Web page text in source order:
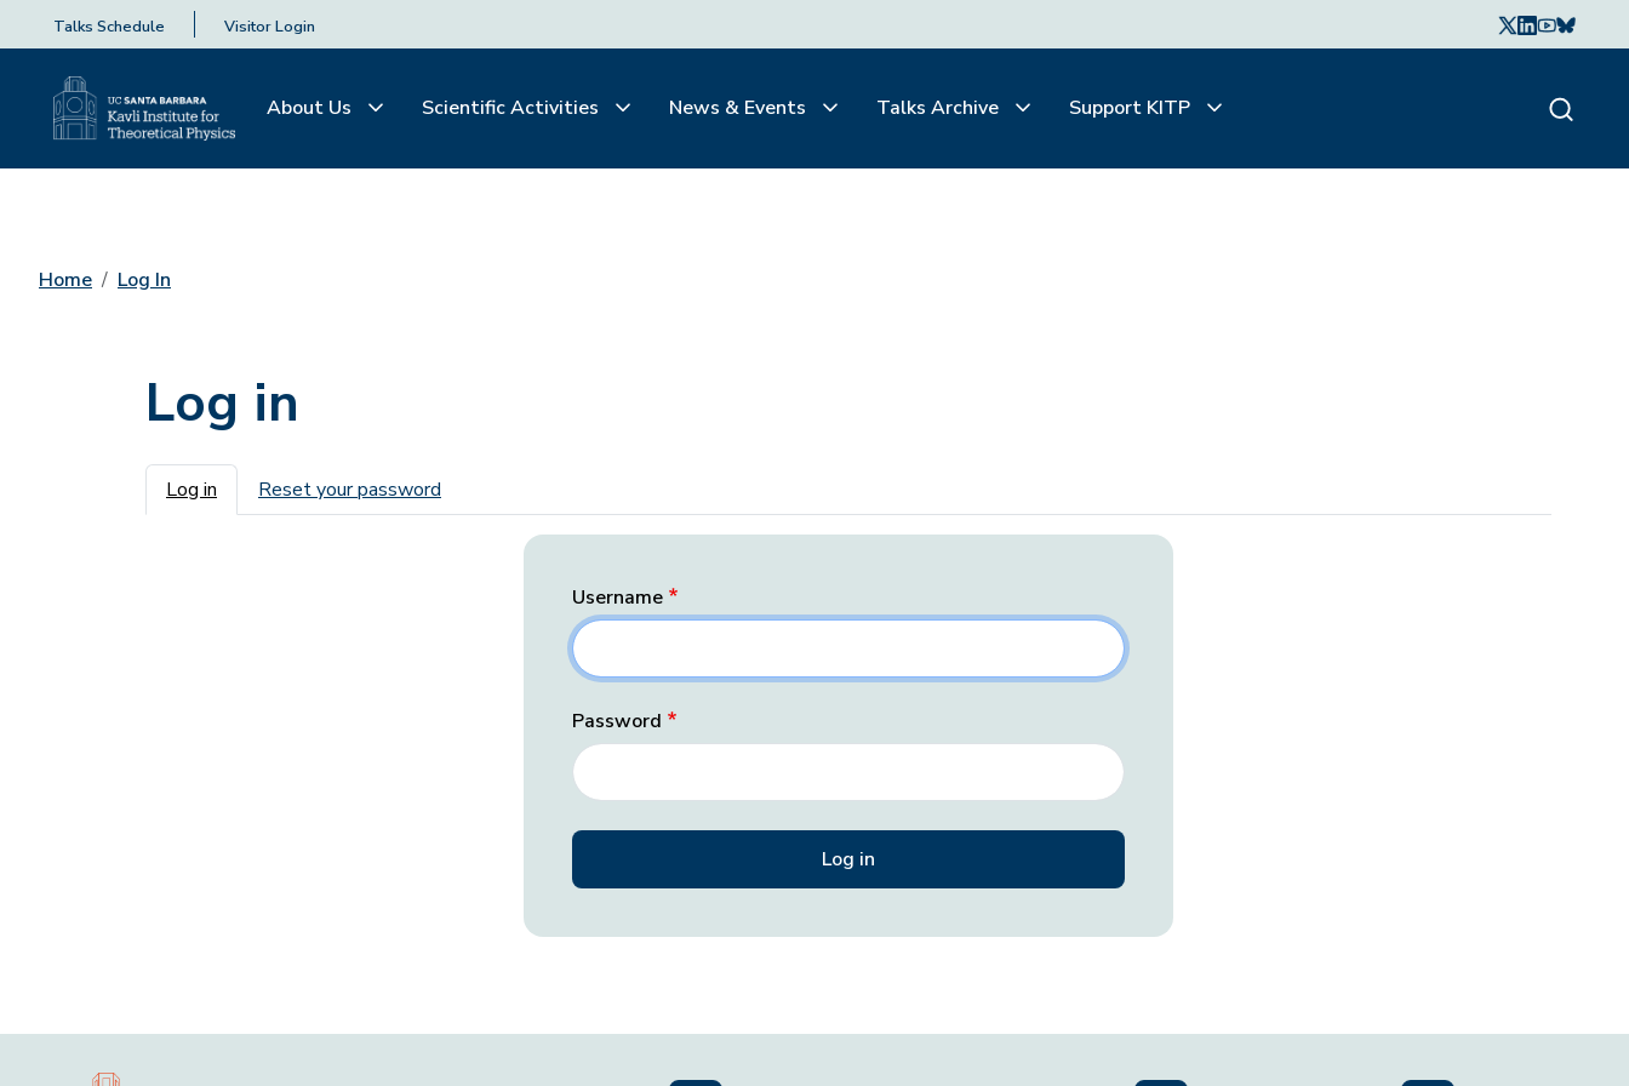
Talks Schedule Visitor Login
About Us Scientific Activities News & Events Talks Archive Support KITP
Home Log In
Log in
Primary tabs
Log in Reset your password
Username
Password